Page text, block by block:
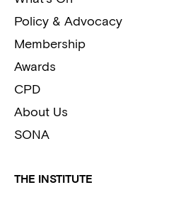
Policy & Advocacy
Membership
Awards
CPD
About Us
SONA
THE INSTITUTE